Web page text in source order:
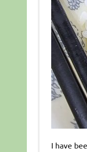
I have